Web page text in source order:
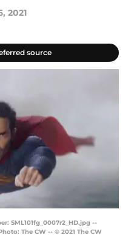
2021
source
SML101fg_0007r2_HD.jpg --
The CW -- © 2021 The CW